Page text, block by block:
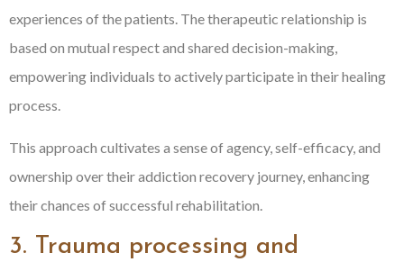
experiences of the patients. The therapeutic relationship is
based on mutual respect and shared decision-making,
empowering individuals to actively participate in their healing
process.
This approach cultivates a sense of agency, self-efficacy, and
ownership over their addiction recovery journey, enhancing
their chances of successful rehabilitation.
3. Trauma processing and